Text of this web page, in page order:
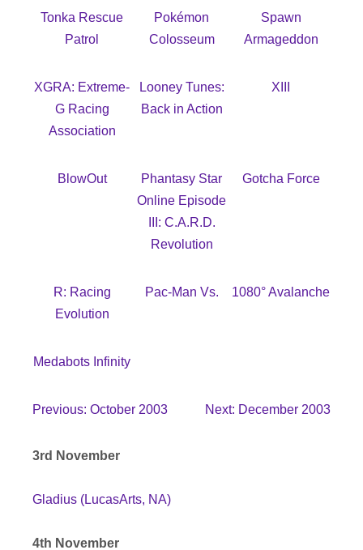
Tonka Rescue
Patrol
Pokémon
Colosseum
Spawn
Armageddon
XGRA: Extreme-
G Racing
Association
Looney Tunes:
Back in Action
XIII
BlowOut
Phantasy Star
Online Episode
III: C.A.R.D.
Revolution
Gotcha Force
R: Racing
Evolution
Pac-Man Vs. 1080° Avalanche
Medabots Infinity
Previous: October 2003 Next: December 2003
3rd November
Gladius (LucasArts, NA)
4th November